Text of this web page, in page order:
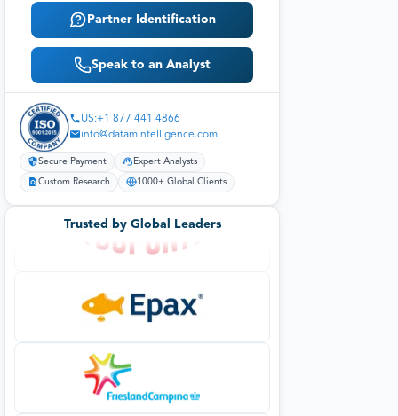
Partner Identification
Speak to an Analyst
US:+1 877 441 4866
info@datamintelligence.com
Secure Payment Expert Analysts
Custom Research 1000+ Global Clients
Trusted by Global Leaders